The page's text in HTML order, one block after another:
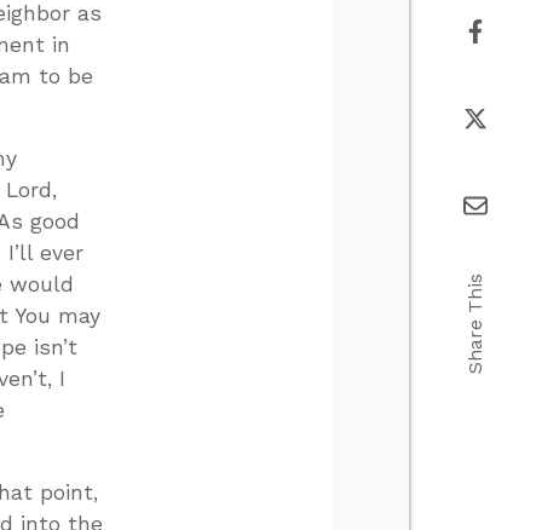
as
in
to be
good
ever
would
You may
isn’t
I
point,
into the
Share This